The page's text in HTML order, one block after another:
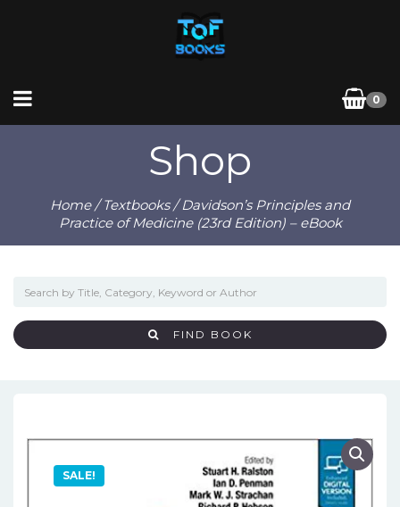
0
Shop
Home/Textbooks/ Davidson’s Principles and
Practice of Medicine (23rd Edition) – eBook
FIND BOOK
SALE!